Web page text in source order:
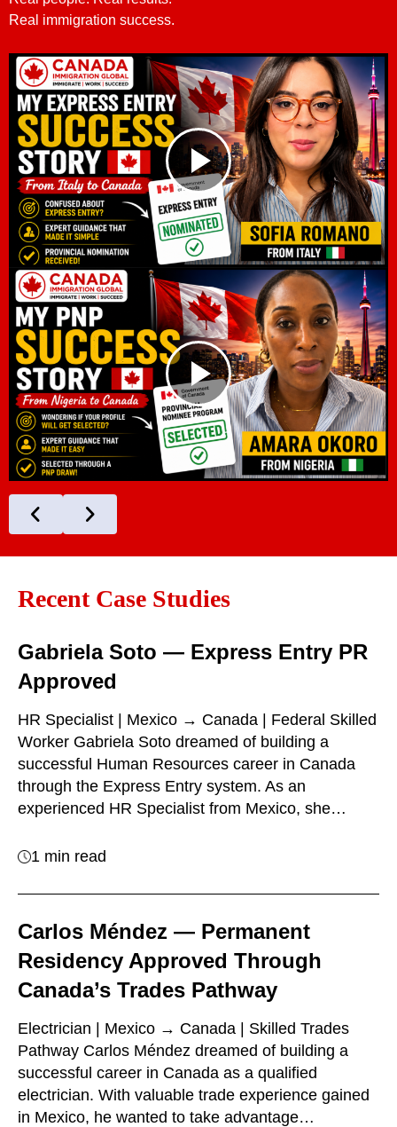
Real immigration success.
Recent Case Studies
Gabriela Soto — Express Entry PR
Approved
HR Specialist | Mexico → Canada | Federal Skilled
Worker Gabriela Soto dreamed of building a
successful Human Resources career in Canada
through the Express Entry system. As an
experienced HR Specialist from Mexico, she…
1 min read
Carlos Méndez — Permanent
Residency Approved Through
Canada’s Trades Pathway
Electrician | Mexico → Canada | Skilled Trades
Pathway Carlos Méndez dreamed of building a
successful career in Canada as a qualified
electrician. With valuable trade experience gained
in Mexico, he wanted to take advantage…